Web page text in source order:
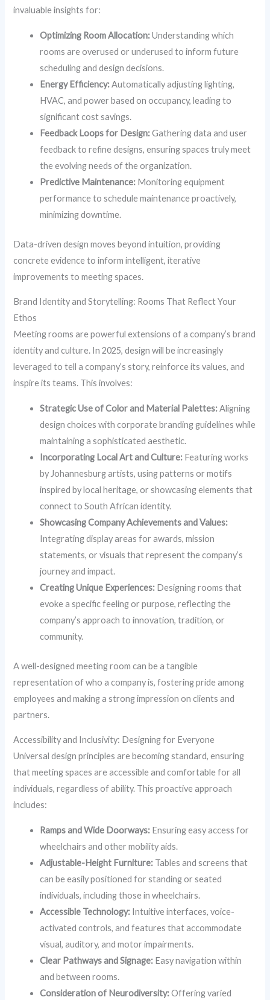
invaluable insights for:
Optimizing Room Allocation:Understanding which
rooms are overused or underused to inform future
scheduling and design decisions.
Energy Efficiency:Automatically adjusting lighting,
HVAC, and power based on occupancy, leading to
significant cost savings.
Feedback Loops for Design:Gathering data and user
feedback to refine designs, ensuring spaces truly meet
the evolving needs of the organization.
Predictive Maintenance: Monitoring equipment
performance to schedule maintenance proactively,
minimizing downtime.
Data-driven design moves beyond intuition, providing
concrete evidence to inform intelligent, iterative
improvements to meeting spaces.
Brand Identity and Storytelling: Rooms That Reflect Your
Ethos
Meeting rooms are powerful extensions of a company’s brand
identity and culture. In 2025, design will be increasingly
leveraged to tell a company’s story, reinforce its values, and
inspire its teams. This involves:
Strategic Use of Color and Material Palettes:Aligning
design choices with corporate branding guidelines while
maintaining a sophisticated aesthetic.
Incorporating Local Art and Culture: Featuring works
by Johannesburg artists, using patterns or motifs
inspired by local heritage, or showcasing elements that
connect to South African identity.
Showcasing Company Achievements and Values:
Integrating display areas for awards, mission
statements, or visuals that represent the company’s
journey and impact.
Creating Unique Experiences: Designing rooms that
evoke a specific feeling or purpose, reflecting the
company’s approach to innovation, tradition, or
community.
A well-designed meeting room can be a tangible
representation of who a company is, fostering pride among
employees and making a strong impression on clients and
partners.
Accessibility and Inclusivity: Designing for Everyone
Universal design principles are becoming standard, ensuring
that meeting spaces are accessible and comfortable for all
individuals, regardless of ability. This proactive approach
includes:
Ramps and Wide Doorways: Ensuring easy access for
wheelchairs and other mobility aids.
Adjustable-Height Furniture: Tables and screens that
can be easily positioned for standing or seated
individuals, including those in wheelchairs.
Accessible Technology: Intuitive interfaces, voice-
activated controls, and features that accommodate
visual, auditory, and motor impairments.
Clear Pathways and Signage: Easy navigation within
and between rooms.
Consideration of Neurodiversity:Offering varied